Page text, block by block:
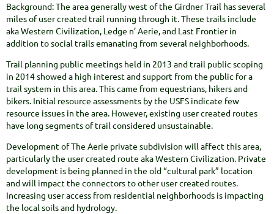
Background: The area generally west of the Girdner Trail has several
miles of user created trail running through it. These trails include
aka Western Civilization, Ledge n’ Aerie, and Last Frontier in
addition to social trails emanating from several neighborhoods.
Trail planning public meetings held in 2013 and trail public scoping
in 2014 showed a high interest and support from the public for a
trail system in this area. This came from equestrians, hikers and
bikers. Initial resource assessments by the USFS indicate few
resource issues in the area. However, existing user created routes
have long segments of trail considered unsustainable.
Development of The Aerie private subdivision will affect this area,
particularly the user created route aka Western Civilization. Private
development is being planned in the old “cultural park” location
and will impact the connectors to other user created routes.
Increasing user access from residential neighborhoods is impacting
the local soils and hydrology.